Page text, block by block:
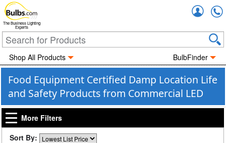
The Business Lighting
Experts
Shop All Products BulbFinder
Food Equipment Certified Damp Location Life
and Safety Products from Commercial LED
More Filters
Sort By: